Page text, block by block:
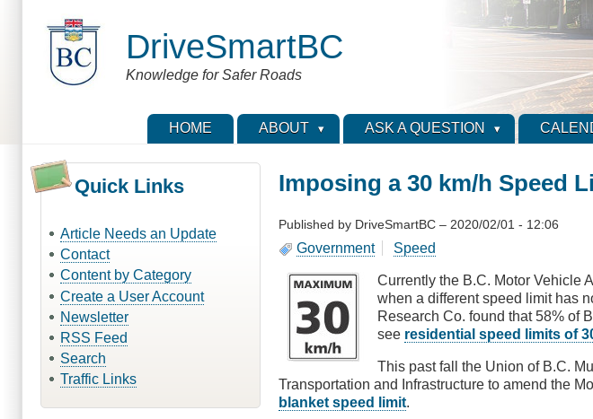
DriveSmartBC
Knowledge for Safer Roads
HOME ABOUT ASK A QUESTION
Quick Links
Article Needs an Update
Contact
Content by Category
Create a User Account
Newsletter
RSS Feed
Search
Traffic Links
Imposing a 30 km/h Speed
Published by DriveSmartBC – 2020/02/01 - 12:06
Government Speed
Currently the B.C. Motor Vehicle
when a different speed limit has
Research Co. found that 58% of
see residential speed limits of
This past fall the Union of B.C.
Transportation and Infrastructure to amend the
blanket speed limit.